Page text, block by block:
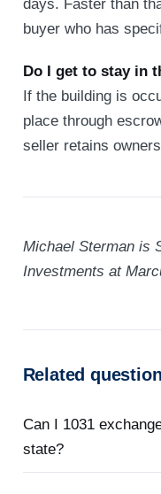
days. Faster than
buyer who has
Do I get to stay in
If the building is
place through
seller retains
Michael Sterman is
Investments at
Related
Can I 1031
state?